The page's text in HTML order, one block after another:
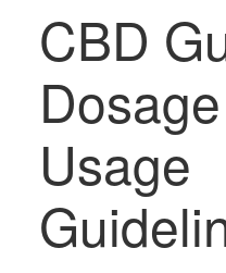
CBD
Usage